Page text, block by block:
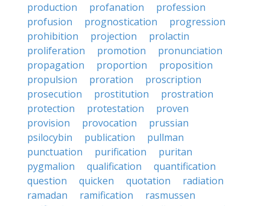
production
profanation
profession
profusion
prognostication
progression
prohibition
projection
prolactin
proliferation
promotion
pronunciation
propagation
proportion
proposition
propulsion
proration
proscription
prosecution
prostitution
prostration
protection
protestation
proven
provision
provocation
prussian
psilocybin
publication
pullman
punctuation
purification
puritan
pygmalion
qualification
quantification
question
quicken quotation
radiation
ramadan
ramification
rasmussen